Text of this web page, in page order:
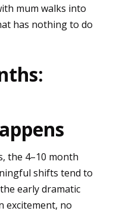
mum walks into
has nothing to do
the 4–10 month
shifts tend to
early dramatic
excitement, no